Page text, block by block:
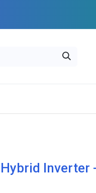
Inverter